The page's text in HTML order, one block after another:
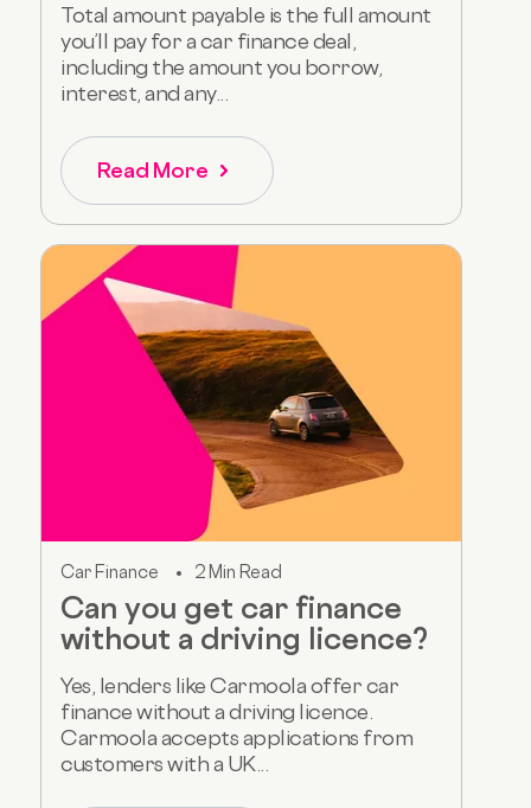
Total amount payable is the full amount
you’ll pay for a car finance deal,
including the amount you borrow,
interest, and any...
Read More
Car Finance 2 Min Read
Can you get car finance
without a driving licence?
Yes, lenders like Carmoola offer car
finance without a driving licence.
Carmoola accepts applications from
customers with a UK...